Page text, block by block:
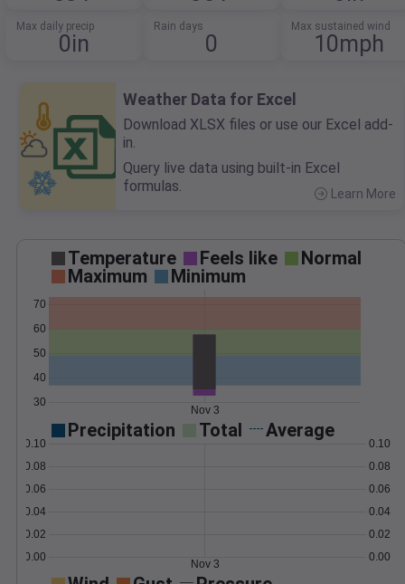
Max daily precip
0in
Rain days
0
Max sustained wind
10mph
Weather Data for Excel
Download XLSX files or use our Excel add-
in.
Query live data using built-in Excel
formulas.
Learn More
Temperature Feels like
Normal
Maximum
Minimum
30
40
50
60
70
Nov 3
Precipitation Total Average
0.00
0.02
0.04
0.06
0.08
0.10
0.00
0.02
0.04
0.06
0.08
0.10
Nov 3